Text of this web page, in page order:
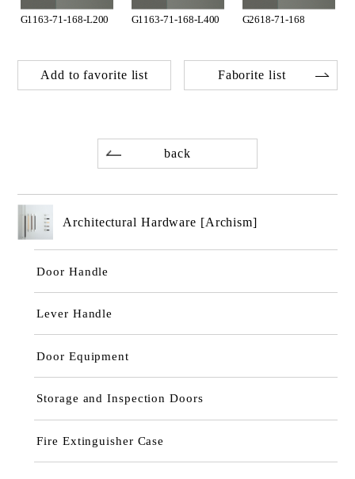
G1163-71-168-L200 G1163-71-168-L400 G2618-71-168
Add to favorite list Faborite list
back
Architectural Hardware [Archism]
Door Handle
Lever Handle
Door Equipment
Storage and Inspection Doors
Fire Extinguisher Case